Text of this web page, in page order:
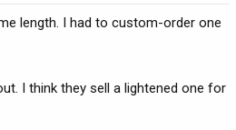
length. I had to custom-order one
I think they sell a lightened one for